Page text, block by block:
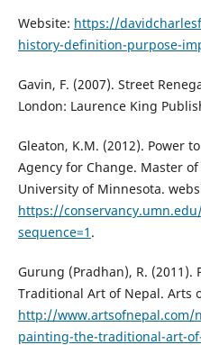
Website: https://
history-definition-purpose-
Gavin, F. (2007). Street
London: Laurence King
Gleaton, K.M. (2012). Power
Agency for Change. Master
University of Minnesota.
https://
sequence=1 .
Gurung (Pradhan), R. (2011).
Traditional Art of Nepal. Arts
http://www.artsofnepal.com/
painting-the-traditional-art-